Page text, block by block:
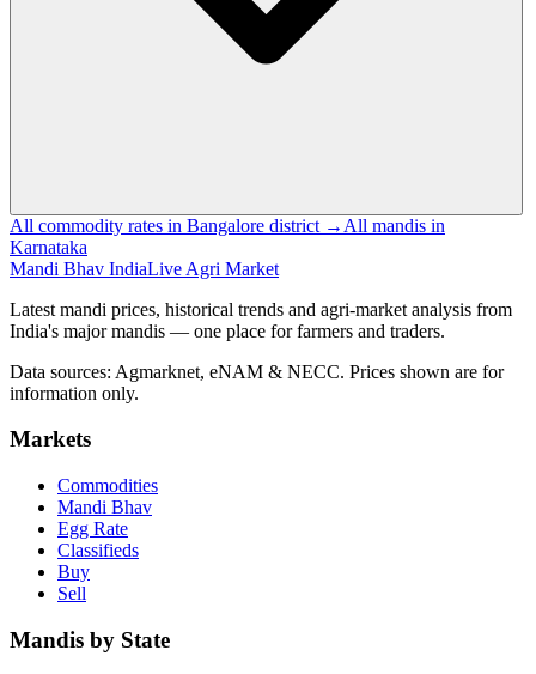
All commodity rates in Bangalore district → All mandis in
Karnataka
Mandi Bhav IndiaLive Agri Market
Latest mandi prices, historical trends and agri-market analysis from
India's major mandis — one place for farmers and traders.
Data sources: Agmarknet, eNAM & NECC. Prices shown are for
information only.
Markets
Commodities
Mandi Bhav
Egg Rate
Classifieds
Buy
Sell
Mandis by State